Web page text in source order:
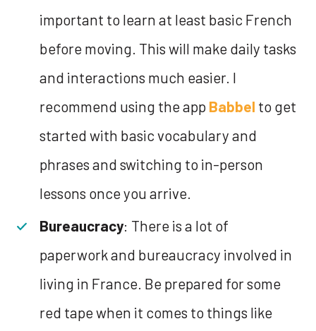
important to learn at least basic French
before moving. This will make daily tasks
and interactions much easier. I
recommend using the app Babbel to get
started with basic vocabulary and
phrases and switching to in-person
lessons once you arrive.
Bureaucracy: There is a lot of
paperwork and bureaucracy involved in
living in France. Be prepared for some
red tape when it comes to things like